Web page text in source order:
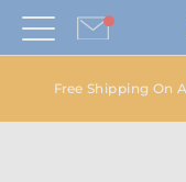
Free Shipping On